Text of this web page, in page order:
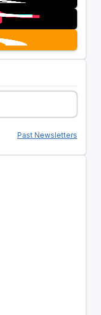
Past Newsletters